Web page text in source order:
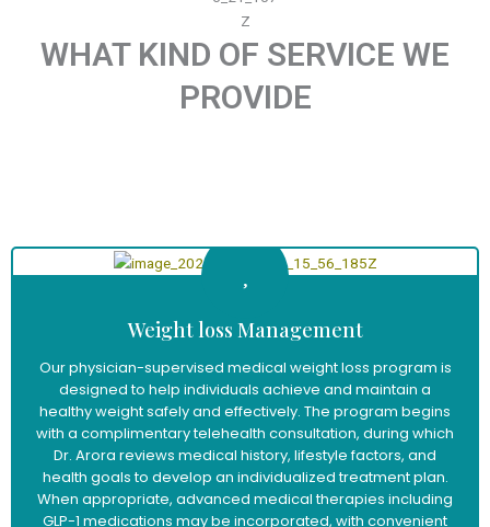
WHAT KIND OF SERVICE WE
PROVIDE
Weight loss Management
Our physician-supervised medical weight loss program is
designed to help individuals achieve and maintain a
healthy weight safely and effectively. The program begins
with a complimentary telehealth consultation, during which
Dr. Arora reviews medical history, lifestyle factors, and
health goals to develop an individualized treatment plan.
When appropriate, advanced medical therapies including
GLP-1 medications may be incorporated, with convenient